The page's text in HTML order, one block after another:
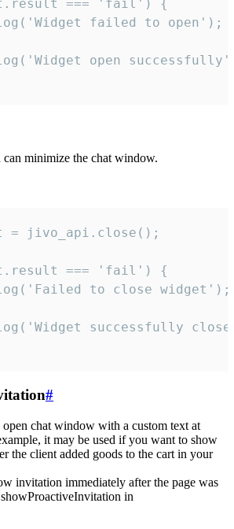
=== 'fail') {
failed to open');
open
minimize the chat window.
= jivo_api.close();
=== 'fail') {
to close widget');
successfully
#
chat window with a custom text at
it may be used if you want to show
the client added goods to the cart in your
invitation immediately after the page was
in